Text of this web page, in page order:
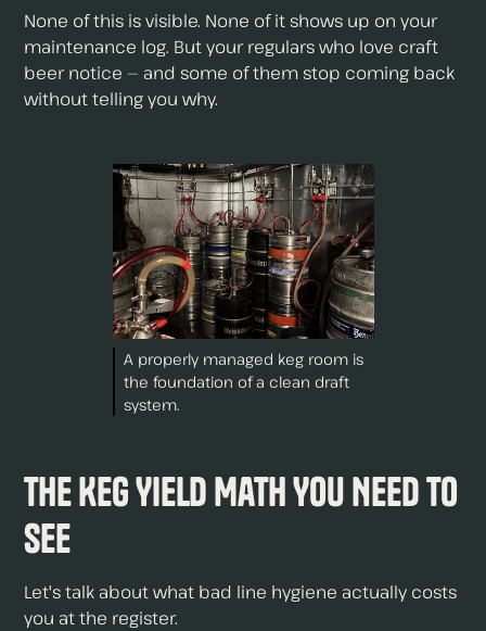
None of this is visible. None of it shows up on your
maintenance log. But your regulars who love craft
beer notice — and some of them stop coming back
without telling you why.
A properly managed keg room is
the foundation of a clean draft
system.
The Keg Yield Math You Need to
See
Let's talk about what bad line hygiene actually costs
you at the register.